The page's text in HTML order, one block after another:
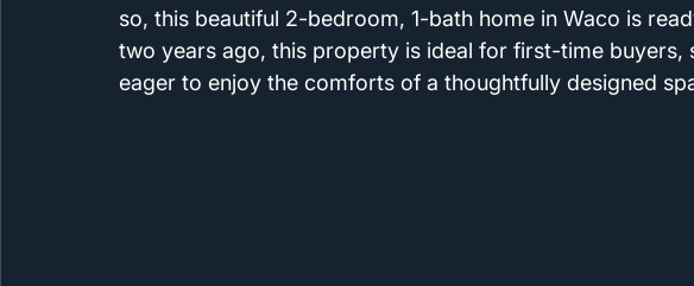
so, this beautiful 2-bedroom, 1-bath home in Waco is
two years ago, this property is ideal for first-time buyers,
eager to enjoy the comforts of a thoughtfully designed